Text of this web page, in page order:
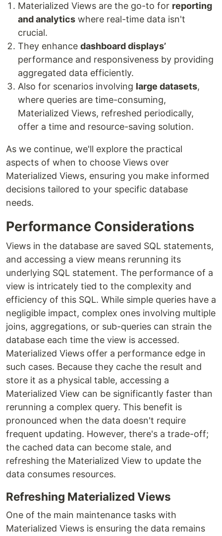
Materialized Views are the go-to for reporting
and analytics where real-time data isn't
crucial.
They enhance dashboard displays’
performance and responsiveness by providing
aggregated data efficiently.
Also for scenarios involving large datasets,
where queries are time-consuming,
Materialized Views, refreshed periodically,
offer a time and resource-saving solution.
As we continue, we'll explore the practical
aspects of when to choose Views over
Materialized Views, ensuring you make informed
decisions tailored to your specific database
needs.
Performance Considerations
Views in the database are saved SQL statements,
and accessing a view means rerunning its
underlying SQL statement. The performance of a
view is intricately tied to the complexity and
efficiency of this SQL. While simple queries have a
negligible impact, complex ones involving multiple
joins, aggregations, or sub-queries can strain the
database each time the view is accessed.
Materialized Views offer a performance edge in
such cases. Because they cache the result and
store it as a physical table, accessing a
Materialized View can be significantly faster than
rerunning a complex query. This benefit is
pronounced when the data doesn't require
frequent updating. However, there's a trade-off;
the cached data can become stale, and
refreshing the Materialized View to update the
data consumes resources.
Refreshing Materialized Views
One of the main maintenance tasks with
Materialized Views is ensuring the data remains